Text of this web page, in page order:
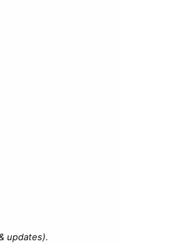
updates).